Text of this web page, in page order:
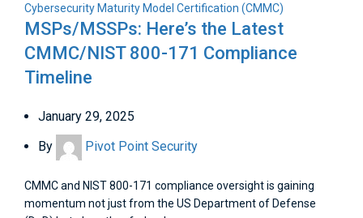
Cybersecurity Maturity Model Certification (CMMC)
MSPs/MSSPs: Here’s the Latest
CMMC/NIST 800-171 Compliance
Timeline
January 29, 2025
By
Pivot Point Security
CMMC and NIST 800-171 compliance oversight is gaining
momentum not just from the US Department of Defense